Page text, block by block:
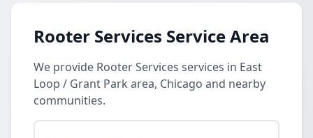
Rooter Services Service Area
We provide Rooter Services services in East
Loop / Grant Park area, Chicago and nearby
communities.